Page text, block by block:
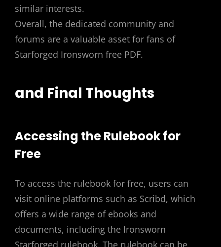
similar interests.
Overall, the dedicated community and
forums are a valuable asset for fans of
Starforged Ironsworn free PDF.
and Final Thoughts
Accessing the Rulebook for
Free
To access the rulebook for free, users can
visit online platforms such as Scribd, which
offers a wide range of ebooks and
documents, including the Ironsworn
Starforged rulebook. The rulebook can be